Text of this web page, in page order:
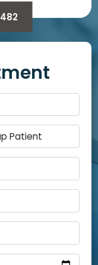
Patient